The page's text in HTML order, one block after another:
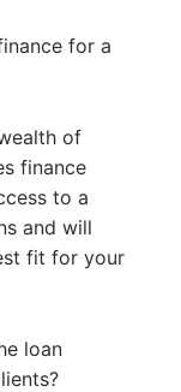
for a
of
finance
to a
and will
fit for your
loan